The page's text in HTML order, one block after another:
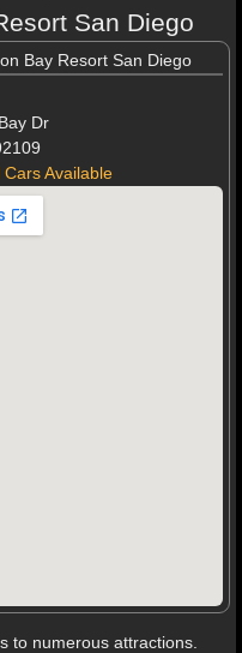
San Diego
Bay Resort San Diego
Dr
Available
to numerous attractions.